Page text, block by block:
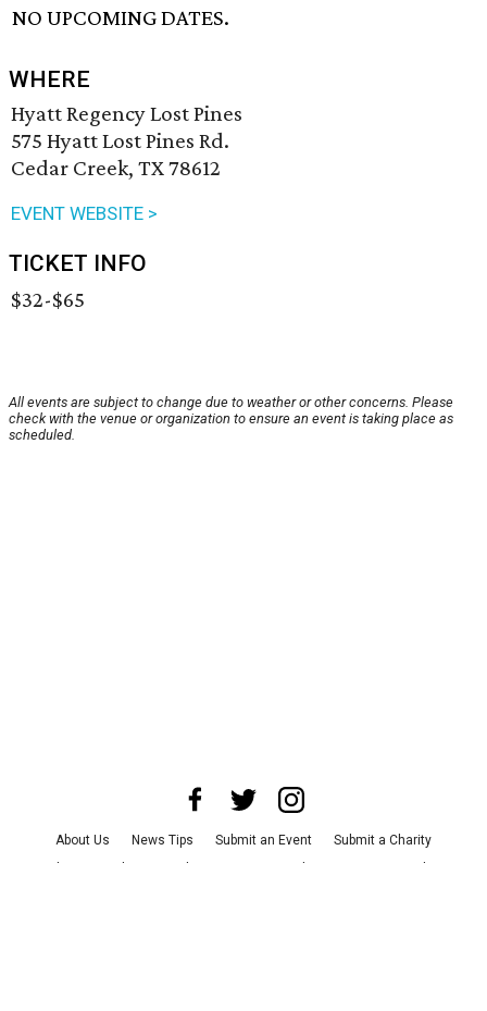
NO UPCOMING DATES.
WHERE
Hyatt Regency Lost Pines
575 Hyatt Lost Pines Rd.
Cedar Creek, TX 78612
EVENT WEBSITE >
TICKET INFO
$32-$65
All events are subject to change due to weather or other concerns. Please
check with the venue or organization to ensure an event is taking place as
scheduled.
About Us News Tips Submit an Event
Submit a Charity